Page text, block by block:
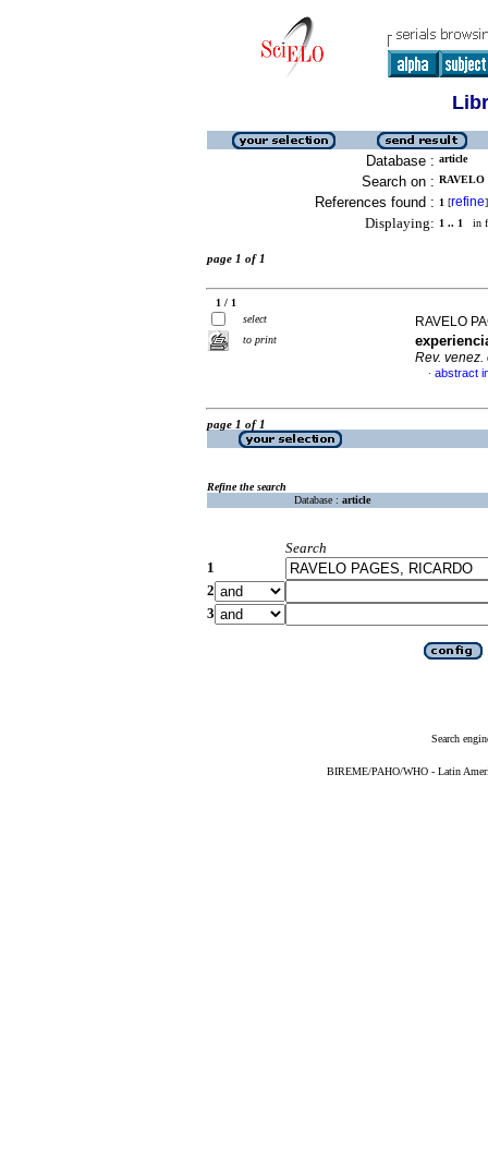
Database : article
Search on : RAVELO
References found : 1 [refine]
Displaying: 1 .. 1 in
page 1 of 1
1 / 1
select
to print
RAVELO
Rev. venez.
· abstract
page 1 of 1
Refine the search
Database : article
Search
1
2
3
Search
BIREME/PAHO/WHO - Latin